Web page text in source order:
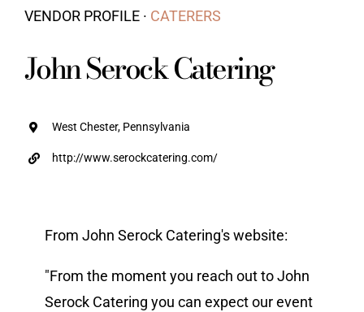
Vendors We Work With
Contact
VENDOR PROFILE · CATERERS
John Serock Catering
West Chester, Pennsylvania
http://www.serockcatering.com/
From John Serock Catering's website:
"From the moment you reach out to John
Serock Catering you can expect our event